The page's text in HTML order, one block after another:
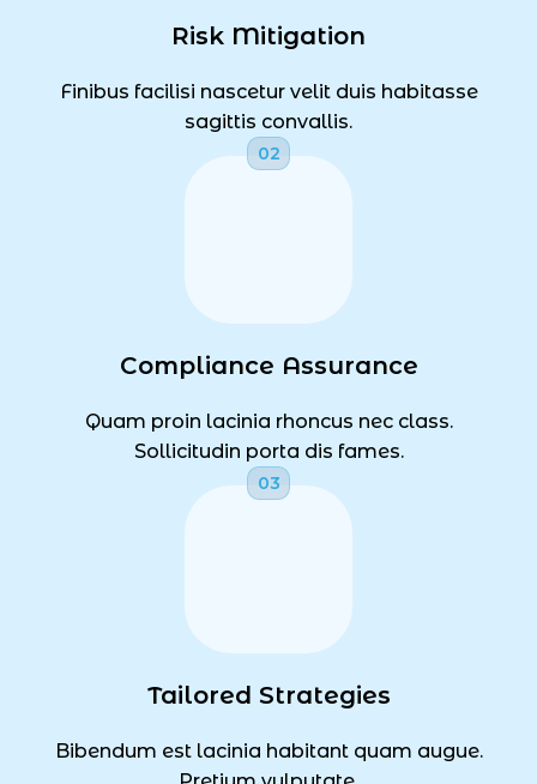
Risk Mitigation
Finibus facilisi nascetur velit duis habitasse
sagittis convallis.
Compliance Assurance
Quam proin lacinia rhoncus nec class.
Sollicitudin porta dis fames.
Tailored Strategies
Bibendum est lacinia habitant quam augue.